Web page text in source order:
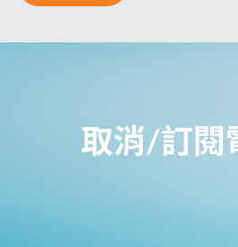
取消/訂閱